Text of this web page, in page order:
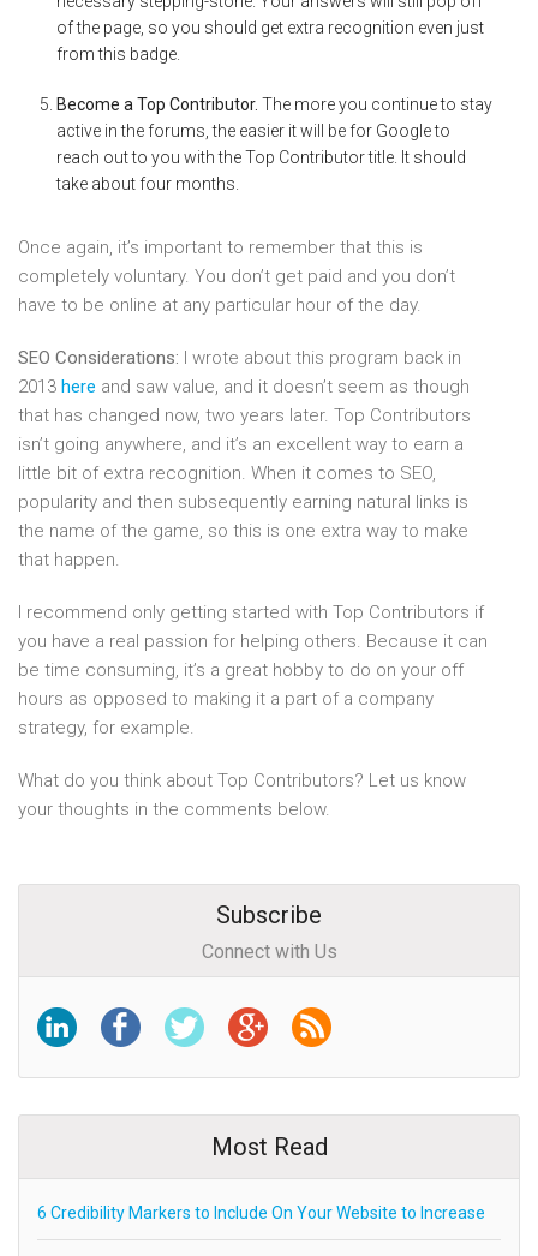
of the page, so you should get extra recognition even just
from this badge.
Become a Top Contributor.The more you continue to stay
active in the forums, the easier it will be for Google to
reach out to you with the Top Contributor title. It should
take about four months.
Once again, it’s important to remember that this is
completely voluntary. You don’t get paid and you don’t
have to be online at any particular hour of the day.
SEO Considerations: I wrote about this program back in
2013 here and saw value, and it doesn’t seem as though
that has changed now, two years later. Top Contributors
isn’t going anywhere, and it’s an excellent way to earn a
little bit of extra recognition. When it comes to SEO,
popularity and then subsequently earning natural links is
the name of the game, so this is one extra way to make
that happen.
I recommend only getting started with Top Contributors if
you have a real passion for helping others. Because it can
be time consuming, it’s a great hobby to do on your off
hours as opposed to making it a part of a company
strategy, for example.
What do you think about Top Contributors? Let us know
your thoughts in the comments below.
Subscribe
Connect with Us
Most Read
6 Credibility Markers to Include On Your Website to Increase